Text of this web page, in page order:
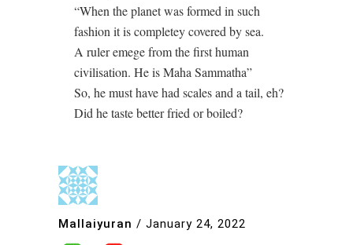
“When the planet was formed in such
fashion it is completey covered by sea.
A ruler emege from the first human
civilisation. He is Maha Sammatha”
So, he must have had scales and a tail, eh?
Did he taste better fried or boiled?
Mallaiyuran / January 24, 2022